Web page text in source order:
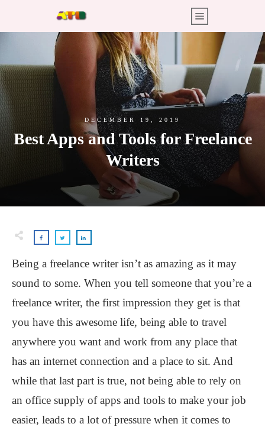
DECEMBER 19, 2019
Best Apps and Tools for Freelance
Writers
Being a freelance writer isn’t as amazing as it may
sound to some. When you tell someone that you’re a
freelance writer, the first impression they get is that
you have this awesome life, being able to travel
anywhere you want and work from any place that
has an internet connection and a place to sit. And
while that last part is true, not being able to rely on
an office supply of apps and tools to make your job
easier, leads to a lot of pressure when it comes to